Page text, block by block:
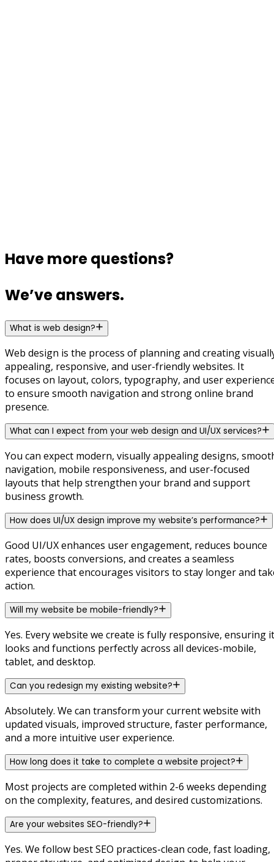
Have more questions?
We’ve answers.
What is web design?
Web design is the process of planning and creating
appealing, responsive, and user-friendly websites. It
focuses on layout, colors, typography, and user
to ensure smooth navigation and strong online brand
presence.
What can I expect from your web design and UI/UX services?
You can expect modern, visually appealing designs,
navigation, mobile responsiveness, and user-focused
layouts that help strengthen your brand and support
business growth.
How does UI/UX design improve my website’s performance?
Good UI/UX enhances user engagement, reduces bounce
rates, boosts conversions, and creates a seamless
experience that encourages visitors to stay longer and
action.
Will my website be mobile-friendly?
Yes. Every website we create is fully responsive, ensuring it
looks and functions perfectly across all devices-mobile,
tablet, and desktop.
Can you redesign my existing website?
Absolutely. We can transform your current website with
updated visuals, improved structure, faster performance,
and a more intuitive user experience.
How long does it take to complete a website project?
Most projects are completed within 2-6 weeks depending
on the complexity, features, and desired customizations.
Are your websites SEO-friendly?
Yes. We follow best SEO practices-clean code, fast loading,